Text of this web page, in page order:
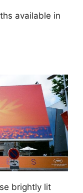
available in
brightly lit